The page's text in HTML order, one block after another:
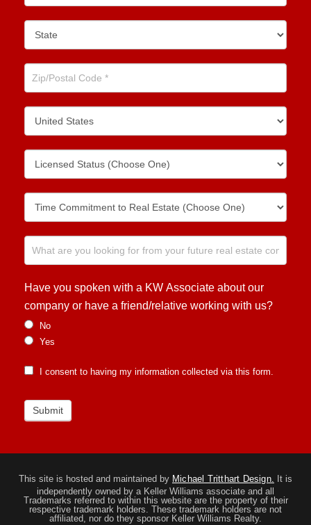
Have you spoken with a KW Associate about our
company or have a friend/relative working with us?
No
Yes
I consent to having my information collected via this form.
Submit
This site is hosted and maintained by Michael Tritthart Design.
It is
independently owned by a Keller Williams associate and all
Trademarks referred to within this website are the property of their
respective trademark holders. These trademark holders are not
affiliated, nor do they sponsor Keller Williams Realty.